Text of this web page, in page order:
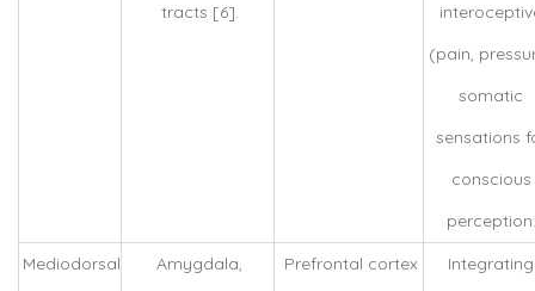
tracts [6].
(pain,
somatic
sensations
conscious
perception.
Mediodorsal
Amygdala, Prefrontal cortex Integrating